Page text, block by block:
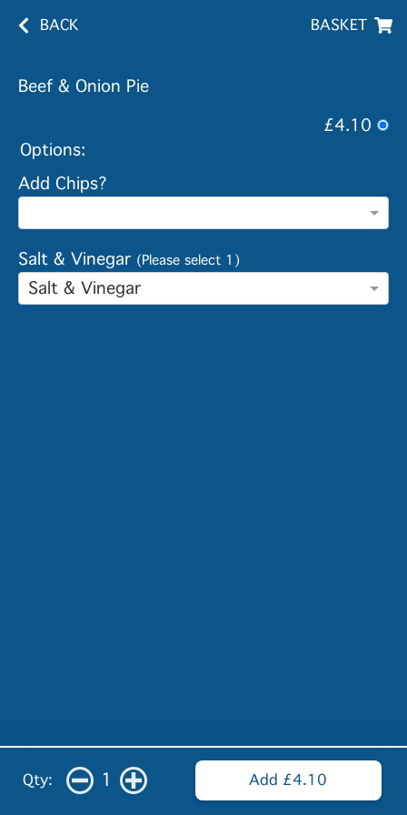
BACK BASKET
Beef & Onion Pie
£4.10
Options:
Add Chips?
Salt & Vinegar (Please select 1)
Salt & Vinegar
Qty: 1 Add £4.10